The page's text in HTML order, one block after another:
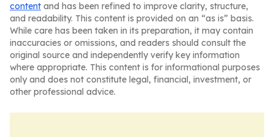
content and has been refined to improve clarity, structure,
and readability. This content is provided on an “as is” basis.
While care has been taken in its preparation, it may contain
inaccuracies or omissions, and readers should consult the
original source and independently verify key information
where appropriate. This content is for informational purposes
only and does not constitute legal, financial, investment, or
other professional advice.